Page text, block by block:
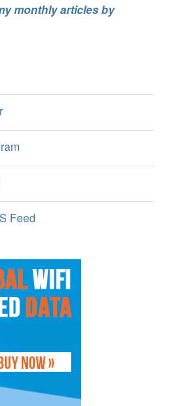
monthly articles by
Feed